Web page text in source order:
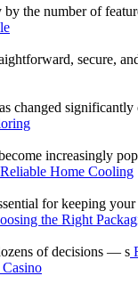
the number of
secure,
changed
increasingly
Home Cooling
for keeping
the Right
of decisions — s